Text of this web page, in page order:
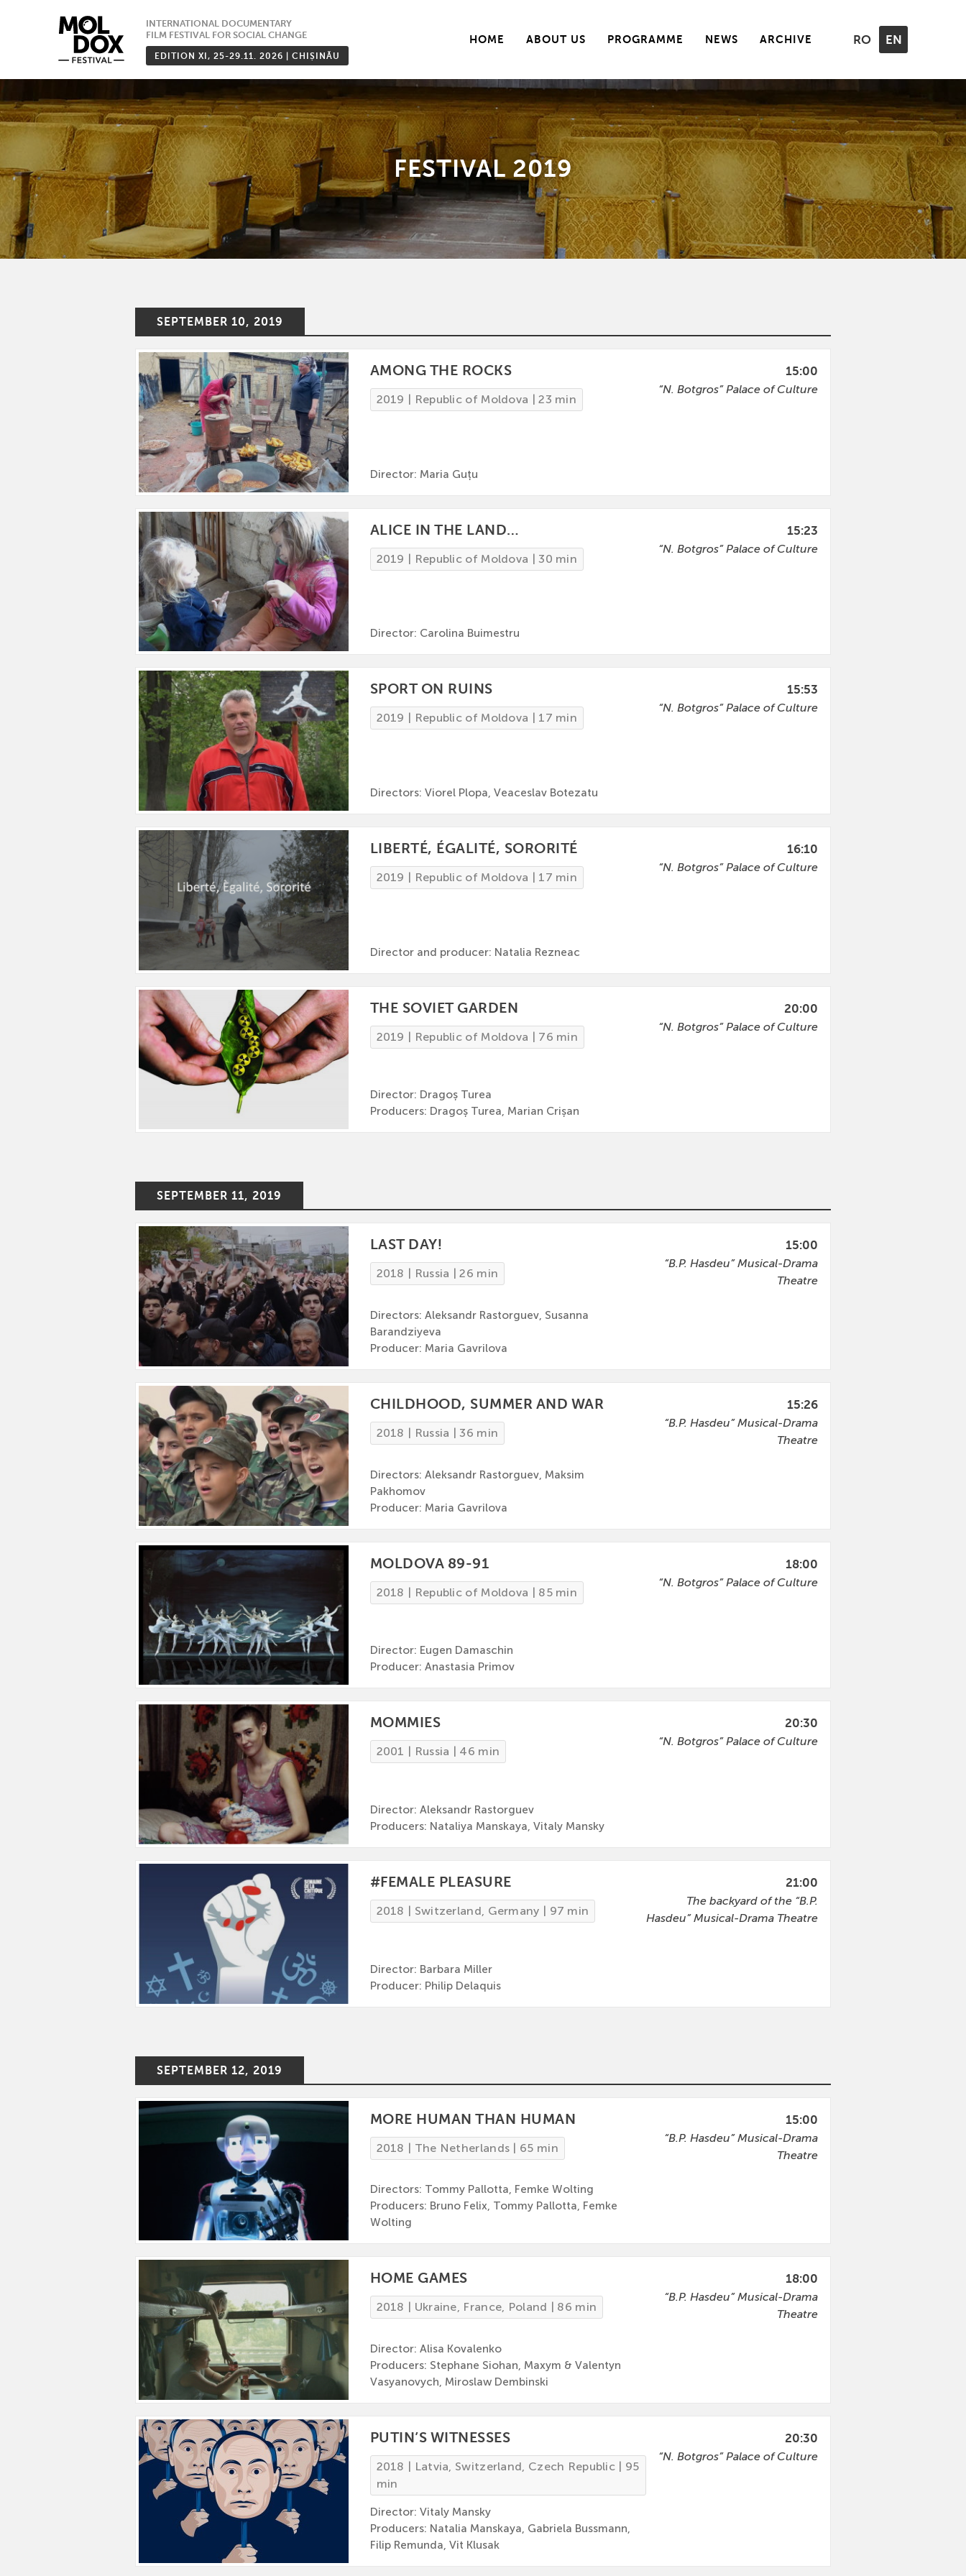
INTERNATIONAL DOCUMENTARY
FILM FESTIVAL FOR SOCIAL CHANGE
EDITION XI, 25-29.11. 2026 | CHIȘINĂU
HOME ABOUT US PROGRAMME NEWS ARCHIVE RO EN
FESTIVAL 2019
SEPTEMBER 10, 2019
AMONG THE ROCKS
2019 | Republic of Moldova | 23 min
Director: Maria Guțu
15:00
“N. Botgros” Palace of Culture
ALICE IN THE LAND…
2019 | Republic of Moldova | 30 min
Director: Carolina Buimestru
15:23
“N. Botgros” Palace of Culture
SPORT ON RUINS
2019 | Republic of Moldova | 17 min
Directors: Viorel Plopa, Veaceslav Botezatu
15:53
“N. Botgros” Palace of Culture
LIBERTÉ, ÉGALITÉ, SORORITÉ
2019 | Republic of Moldova | 17 min
Director and producer: Natalia Rezneac
16:10
“N. Botgros” Palace of Culture
THE SOVIET GARDEN
2019 | Republic of Moldova | 76 min
Director: Dragoș Turea
Producers: Dragoș Turea, Marian Crișan
20:00
“N. Botgros” Palace of Culture
SEPTEMBER 11, 2019
LAST DAY!
2018 | Russia | 26 min
Directors: Aleksandr Rastorguev, Susanna
Barandziyeva
Producer: Maria Gavrilova
15:00
“B.P. Hasdeu” Musical-Drama
Theatre
CHILDHOOD, SUMMER AND WAR
2018 | Russia | 36 min
Directors: Aleksandr Rastorguev, Maksim
Pakhomov
Producer: Maria Gavrilova
15:26
“B.P. Hasdeu” Musical-Drama
Theatre
MOLDOVA 89-91
2018 | Republic of Moldova | 85 min
Director: Eugen Damaschin
Producer: Anastasia Primov
18:00
“N. Botgros” Palace of Culture
MOMMIES
2001 | Russia | 46 min
Director: Aleksandr Rastorguev
Producers: Nataliya Manskaya, Vitaly Mansky
20:30
“N. Botgros” Palace of Culture
#FEMALE PLEASURE
2018 | Switzerland, Germany | 97 min
Director: Barbara Miller
Producer: Philip Delaquis
21:00
The backyard of the “B.P.
Hasdeu” Musical-Drama Theatre
SEPTEMBER 12, 2019
MORE HUMAN THAN HUMAN
2018 | The Netherlands | 65 min
Directors: Tommy Pallotta, Femke Wolting
Producers: Bruno Felix, Tommy Pallotta, Femke
Wolting
15:00
“B.P. Hasdeu” Musical-Drama
Theatre
HOME GAMES
2018 | Ukraine, France, Poland | 86 min
Director: Alisa Kovalenko
Producers: Stephane Siohan, Maxym & Valentyn
Vasyanovych, Miroslaw Dembinski
18:00
“B.P. Hasdeu” Musical-Drama
Theatre
PUTIN’S WITNESSES
2018 | Latvia, Switzerland, Czech Republic | 95
min
Director: Vitaly Mansky
Producers: Natalia Manskaya, Gabriela Bussmann,
Filip Remunda, Vit Klusak
20:30
“N. Botgros” Palace of Culture